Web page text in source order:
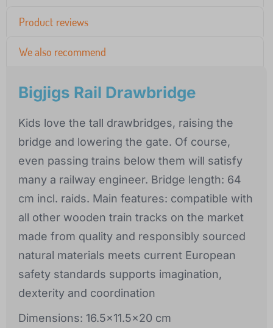
Product reviews
We also recommend
Bigjigs Rail Drawbridge
Kids love the tall drawbridges, raising the
bridge and lowering the gate. Of course,
even passing trains below them will satisfy
many a railway engineer. Bridge length: 64
cm incl. raids. Main features: compatible with
all other wooden train tracks on the market
made from quality and responsibly sourced
natural materials meets current European
safety standards supports imagination,
dexterity and coordination
Dimensions: 16.5x11.5x20 cm